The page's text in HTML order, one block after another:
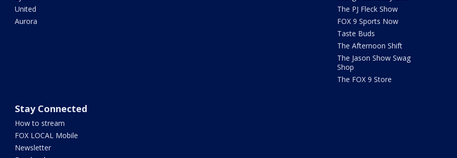
United
Aurora
The PJ Fleck Show
FOX 9 Sports Now
Taste Buds
The Afternoon Shift
The Jason Show Swag
Shop
The FOX 9 Store
Stay Connected
How to stream
FOX LOCAL Mobile
Newsletter